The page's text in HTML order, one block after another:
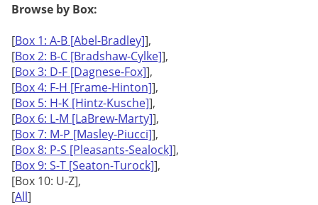
Browse by Box:
[Box 1: A-B [Abel-Bradley]],
[Box 2: B-C [Bradshaw-Cylke]],
[Box 3: D-F [Dagnese-Fox]],
[Box 4: F-H [Frame-Hinton]],
[Box 5: H-K [Hintz-Kusche]],
[Box 6: L-M [LaBrew-Marty]],
[Box 7: M-P [Masley-Piucci]],
[Box 8: P-S [Pleasants-Sealock]],
[Box 9: S-T [Seaton-Turock]],
[Box 10: U-Z],
[All]